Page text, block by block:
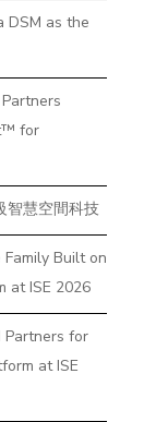
DSM as the
for
智慧空間科技
Built on
at ISE 2026
Partners for
at ISE